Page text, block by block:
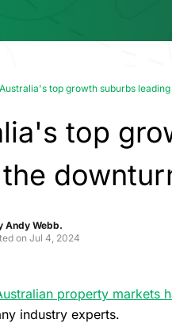
Australia's top growth suburbs
top
Andy Webb.
on Jul 4, 2024
property markets
industry experts.